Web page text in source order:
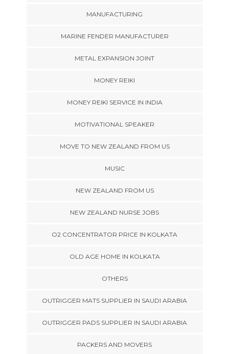
MANUFACTURING
MARINE FENDER MANUFACTURER
METAL EXPANSION JOINT
MONEY REIKI
MONEY REIKI SERVICE IN INDIA
MOTIVATIONAL SPEAKER
MOVE TO NEW ZEALAND FROM US
MUSIC
NEW ZEALAND FROM US
NEW ZEALAND NURSE JOBS
O2 CONCENTRATOR PRICE IN KOLKATA
OLD AGE HOME IN KOLKATA
OTHERS
OUTRIGGER MATS SUPPLIER IN SAUDI ARABIA
OUTRIGGER PADS SUPPLIER IN SAUDI ARABIA
PACKERS AND MOVERS